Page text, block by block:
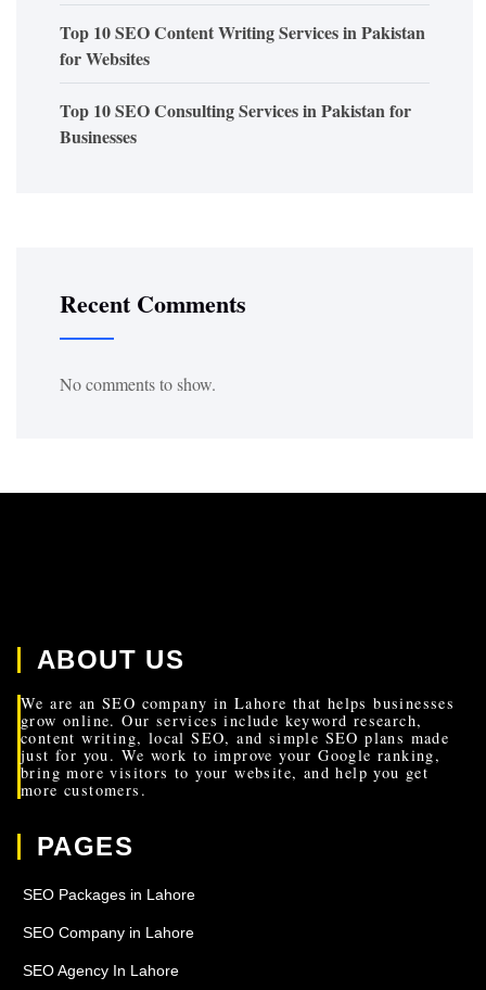
Top 10 SEO Content Writing Services in Pakistan
for Websites
Top 10 SEO Consulting Services in Pakistan for
Businesses
Recent Comments
No comments to show.
ABOUT US
We are an SEO company in Lahore that helps businesses
grow online. Our services include keyword research,
content writing, local SEO, and simple SEO plans made
just for you. We work to improve your Google ranking,
bring more visitors to your website, and help you get
more customers.
PAGES
SEO Packages in Lahore
SEO Company in Lahore
SEO Agency In Lahore